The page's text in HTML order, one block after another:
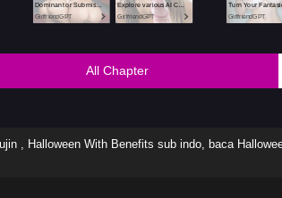
All Chapter
, Halloween With Benefits sub indo, baca